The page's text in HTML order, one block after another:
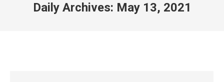
Daily Archives: May 13, 2021